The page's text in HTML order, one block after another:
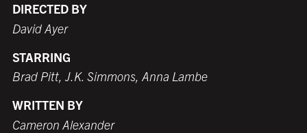
$259.99 USD
$249.99 USD
$259.99 USD
$259.99 USD
DIRECTED BY
David Ayer
STARRING
Brad Pitt, J.K. Simmons, Anna Lambe
WRITTEN BY
Cameron Alexander